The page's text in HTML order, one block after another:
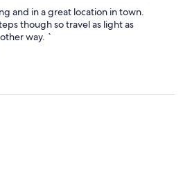
and in a great location in town.
though so travel as light as
way. `